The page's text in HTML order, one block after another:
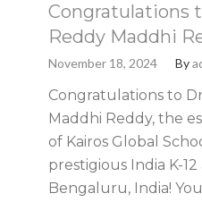
Congratulations
Reddy Maddhi
November 18, 2024 By
Congratulations to
Maddhi Reddy, the
of Kairos Global
prestigious India K-
Bengaluru, India!